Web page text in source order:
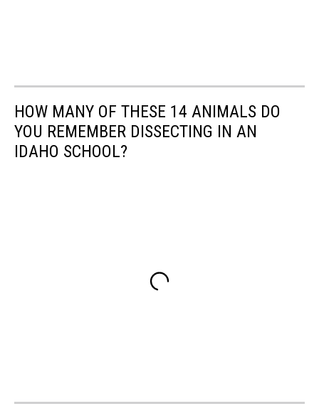
HOW MANY OF THESE 14 ANIMALS DO
YOU REMEMBER DISSECTING IN AN
IDAHO SCHOOL?